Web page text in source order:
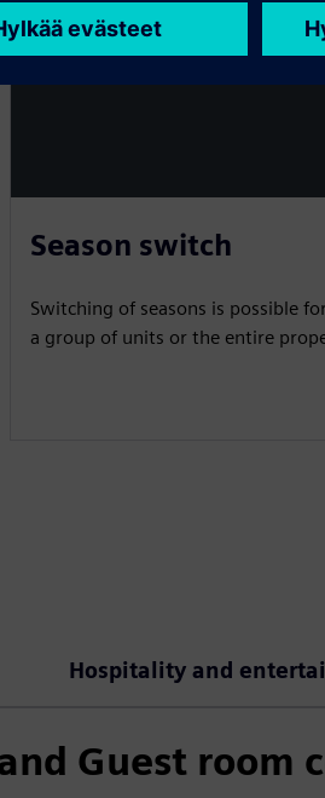
Season switch
Switching of seasons is possible
a group of units or the entire
Hospitality and
Guest room